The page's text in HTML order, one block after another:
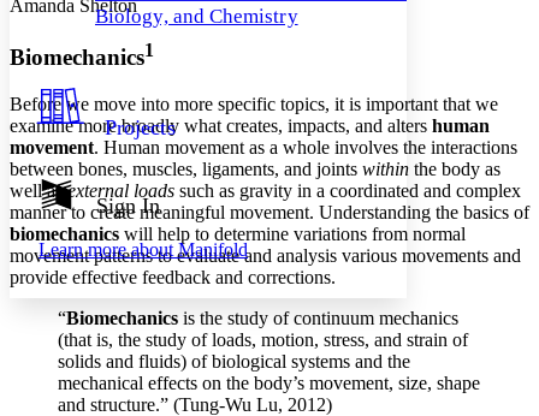
Your highlights
Show all
Show all Hide all
Color Scheme
Dark
Annotation contrast
abc Low
abc
High
Margins
Increase text margins Decrease text margins
Biology, and Chemistry
Projects
Sign In
Learn more about Manifold
Amanda Shelton
Biomechanics1
Before we move into more specific topics, it is important that we
examine more broadly what creates, impacts, and alters human
movement. Human movement as a whole involves the interactions
between bones, muscles, ligaments, and joints within the body as
well asexternal loads such as gravity in a coordinated and complex
manner to create meaningful movement. Understanding the basics of
biomechanics will help to determine variations from normal
movement patterns to evaluate and analysis various movements and
provide effective feedback and corrections.
“Biomechanics is the study of continuum mechanics
(that is, the study of loads, motion, stress, and strain of
solids and fluids) of biological systems and the
mechanical effects on the body’s movement, size, shape
and structure.” (Tung-Wu Lu, 2012)